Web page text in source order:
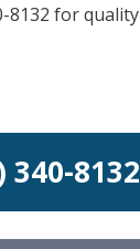
8132 for
340-